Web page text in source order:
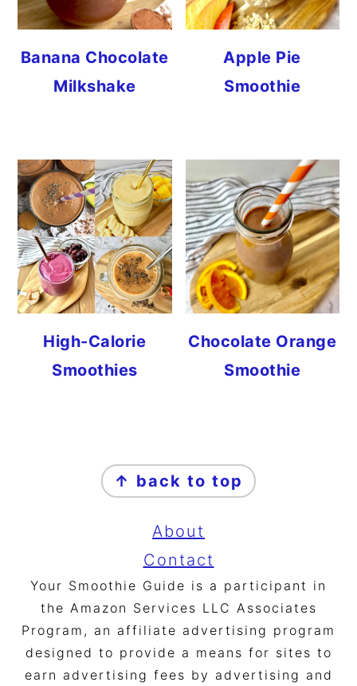
Banana Chocolate
Milkshake
Apple Pie
Smoothie
High-Calorie
Smoothies
Chocolate Orange
Smoothie
FOOTER
↑ back to top
About
Contact
Your Smoothie Guide is a participant in
the Amazon Services LLC Associates
Program, an affiliate advertising program
designed to provide a means for sites to
earn advertising fees by advertising and